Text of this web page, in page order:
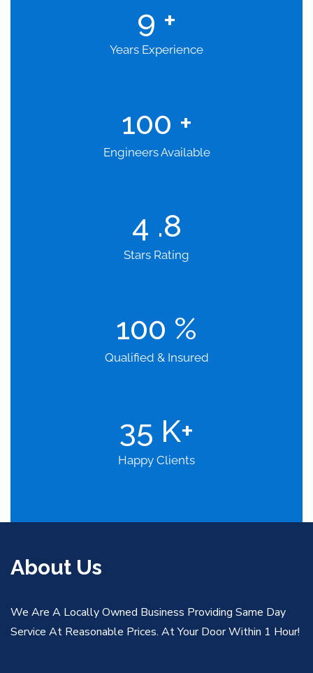
9 +
Years Experience
100 +
Engineers Available
4 .8
Stars Rating
100 %
Qualified & Insured
35 K+
Happy Clients
About Us
We Are A Locally Owned Business Providing Same Day
Service At Reasonable Prices. At Your Door Within 1 Hour!